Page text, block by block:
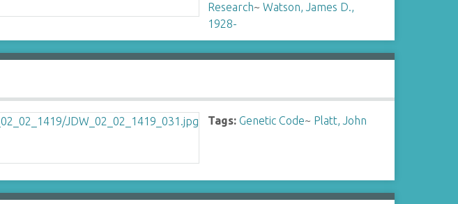
Research~Watson, James D.,
1928-
Tags: Genetic Code~ Platt, John